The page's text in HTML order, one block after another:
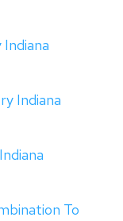
Indiana
To